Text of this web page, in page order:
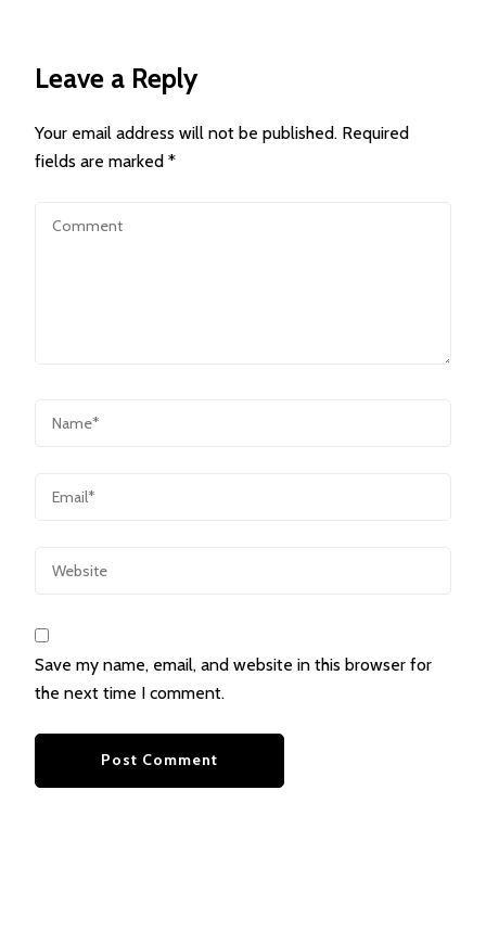
Leave a Reply
Your email address will not be published. Required
fields are marked *
Save my name, email, and website in this browser for
the next time I comment.